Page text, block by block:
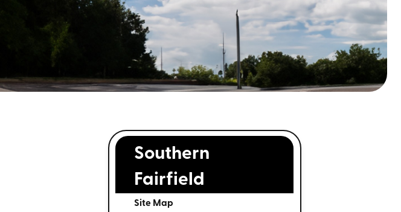
Southern
Fairfield
Site Map